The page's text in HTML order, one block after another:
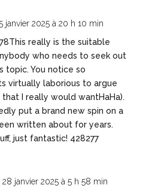
janvier 2025 à 20 h 10 min
really is the suitable
who needs to seek out
topic. You notice so
virtually laborious to argue
I really would wantHaHa).
put a brand new spin on a
written about for years.
just fantastic! 428277
28 janvier 2025 à 5 h 58 min